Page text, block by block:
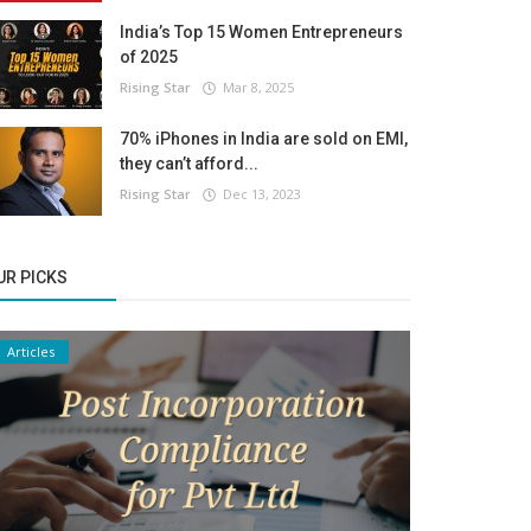
India’s Top 15 Women Entrepreneurs
of 2025
Rising Star Mar 8, 2025
70% iPhones in India are sold on EMI,
they can’t afford...
Rising Star Dec 13, 2023
PICKS
Articles